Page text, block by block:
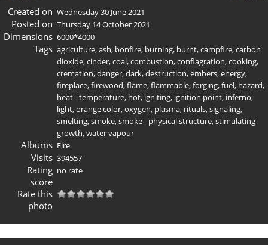
Created on Wednesday 30 June 2021
Posted on Thursday 14 October 2021
Dimensions 6000*4000
Tags agriculture,ash, bonfire, burning, burnt,campfire,carbon
dioxide,cinder,coal,combustion,conflagration,cooking,
cremation,danger,dark,destruction,embers,energy,
fireplace,firewood,flame,flammable,forging,fuel, hazard,
heat - temperature, hot, igniting, ignition point, inferno,
light,orange color,oxygen, plasma, rituals,signaling,
smelting,smoke,smoke - physical structure,stimulating
growth,water vapour
Albums Fire
Visits 394557
Rating
score
no rate
Rate this
photo